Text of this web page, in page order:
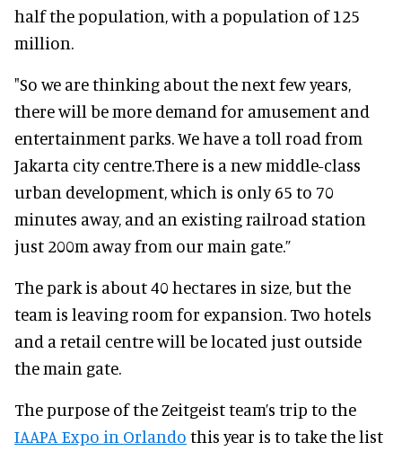
half the population, with a population of 125
million.
"So we are thinking about the next few years,
there will be more demand for amusement and
entertainment parks. We have a toll road from
Jakarta city centre.There is a new middle-class
urban development, which is only 65 to 70
minutes away, and an existing railroad station
just 200m away from our main gate.”
The park is about 40 hectares in size, but the
team is leaving room for expansion. Two hotels
and a retail centre will be located just outside
the main gate.
The purpose of the Zeitgeist team’s trip to the
IAAPA Expo in Orlando this year is to take the list